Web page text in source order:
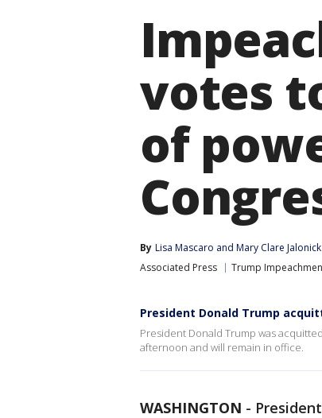
votes
of
By Lisa Mascaro and Mary Clare Jalonick
Associated Press
Trump
President Donald Trump
President Donald Trump was
afternoon and will remain in office.
WASHINGTON -